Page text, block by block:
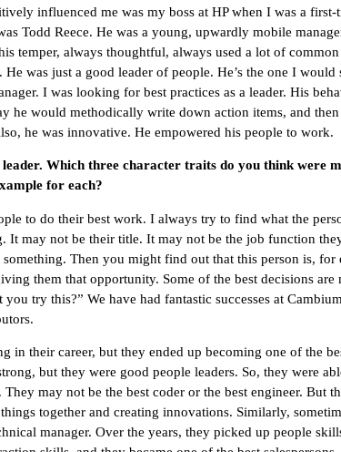
influenced me was my boss at HP when I was a
Todd Reece. He was a young, upwardly mobile
temper, always thoughtful, always used a lot of
was just a good leader of people. He’s the one I
I was looking for best practices as a leader. His
he would methodically write down action items, and
he was innovative. He empowered his people to work.
leader. Which three character traits do you think were
for each?
to do their best work. I always try to find what the
It may not be their title. It may not be the job function
Then you might find out that this person is,
them that opportunity. Some of the best decisions
try this?” We have had fantastic successes at
in their career, but they ended up becoming one of the
but they were good people leaders. So, they were
They may not be the best coder or the best engineer. But
together and creating innovations. Similarly,
manager. Over the years, they picked up people